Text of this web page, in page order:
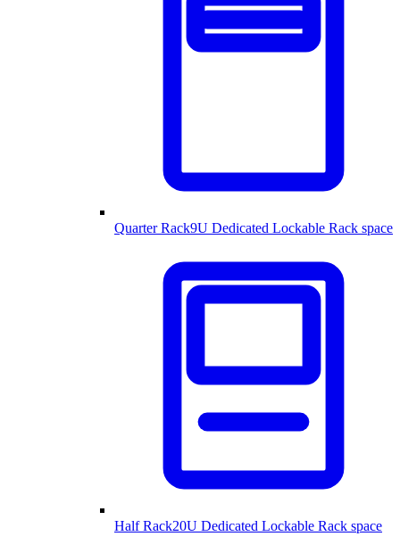
Quarter Rack9U Dedicated Lockable Rack space
Half Rack20U Dedicated Lockable Rack space